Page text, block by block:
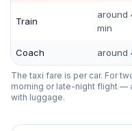
Train
around
min
Coach around
The taxi fare is per car. For
morning or late-night flight —
with luggage.